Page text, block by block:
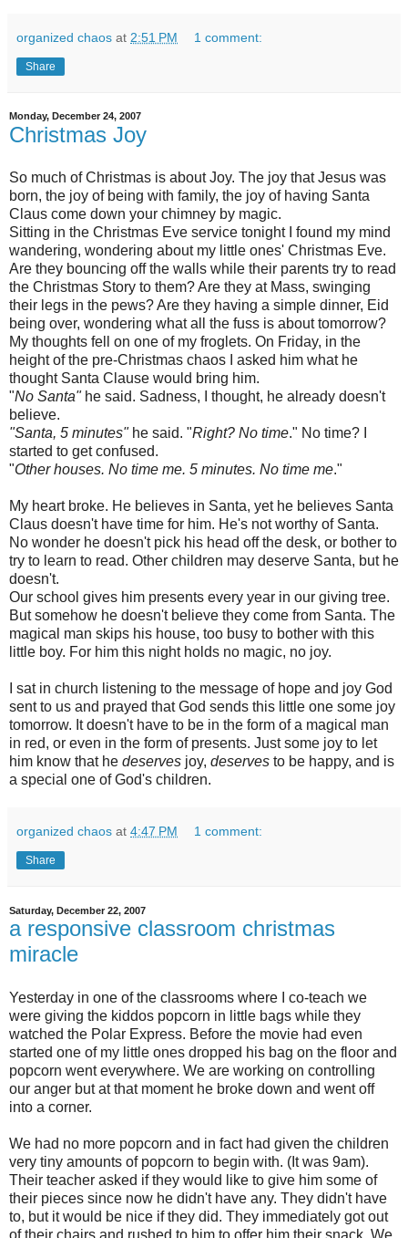
organized chaos at 2:51 PM 1 comment:
Share
Monday, December 24, 2007
Christmas Joy
So much of Christmas is about Joy. The joy that Jesus was
born, the joy of being with family, the joy of having Santa
Claus come down your chimney by magic.
Sitting in the Christmas Eve service tonight I found my mind
wandering, wondering about my little ones' Christmas Eve.
Are they bouncing off the walls while their parents try to read
the Christmas Story to them? Are they at Mass, swinging
their legs in the pews? Are they having a simple dinner, Eid
being over, wondering what all the fuss is about tomorrow?
My thoughts fell on one of my froglets. On Friday, in the
height of the pre-Christmas chaos I asked him what he
thought Santa Clause would bring him.
"No Santa"he said. Sadness, I thought, he already doesn't
believe.
"Santa, 5 minutes"he said. "Right? No time." No time? I
started to get confused.
"Other houses. No time me. 5 minutes. No time me."
My heart broke. He believes in Santa, yet he believes Santa
Claus doesn't have time for him. He's not worthy of Santa.
No wonder he doesn't pick his head off the desk, or bother to
try to learn to read. Other children may deserve Santa, but he
doesn't.
Our school gives him presents every year in our giving tree.
But somehow he doesn't believe they come from Santa. The
magical man skips his house, too busy to bother with this
little boy. For him this night holds no magic, no joy.
I sat in church listening to the message of hope and joy God
sent to us and prayed that God sends this little one some joy
tomorrow. It doesn't have to be in the form of a magical man
in red, or even in the form of presents. Just some joy to let
him know that he deserves joy, deserves to be happy, and is
a special one of God's children.
organized chaos at 4:47 PM 1 comment:
Share
Saturday, December 22, 2007
a responsive classroom christmas
miracle
Yesterday in one of the classrooms where I co-teach we
were giving the kiddos popcorn in little bags while they
watched the Polar Express. Before the movie had even
started one of my little ones dropped his bag on the floor and
popcorn went everywhere. We are working on controlling
our anger but at that moment he broke down and went off
into a corner.
We had no more popcorn and in fact had given the children
very tiny amounts of popcorn to begin with. (It was 9am).
Their teacher asked if they would like to give him some of
their pieces since now he didn't have any. They didn't have
to, but it would be nice if they did. They immediately got out
of their chairs and rushed to him to offer him their snack. We